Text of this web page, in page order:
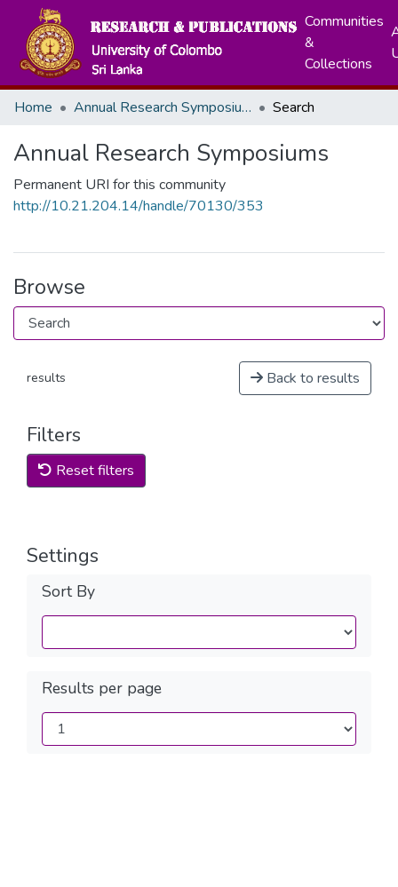
Communities
&
Collections
Home Annual Research Symposiums Search
Annual Research Symposiums
Permanent URI for this community
http://10.21.204.14/handle/70130/353
Browse
results Back to results
Filters
Reset filters
Settings
Sort By
Results per page